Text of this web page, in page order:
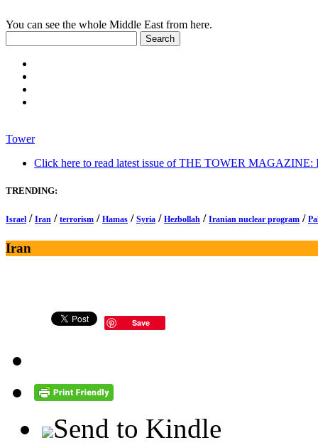
You can see the whole Middle East from here.
Tower
Click here to read latest issue of THE TOWER MAGAZINE:
TRENDING:
Israel / Iran / terrorism / Hamas / Syria / Hezbollah / Iranian nuclear program /
Iran
Save
Send to Kindle